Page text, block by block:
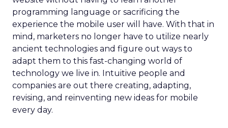
programming language or sacrificing the
experience the mobile user will have. With that in
mind, marketers no longer have to utilize nearly
ancient technologies and figure out ways to
adapt them to this fast-changing world of
technology we live in. Intuitive people and
companies are out there creating, adapting,
revising, and reinventing new ideas for mobile
every day.